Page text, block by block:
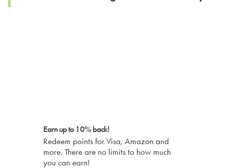
Earn up to 10% back!
Redeem points for Visa, Amazon and
more. There are no limits to how much
you can earn!